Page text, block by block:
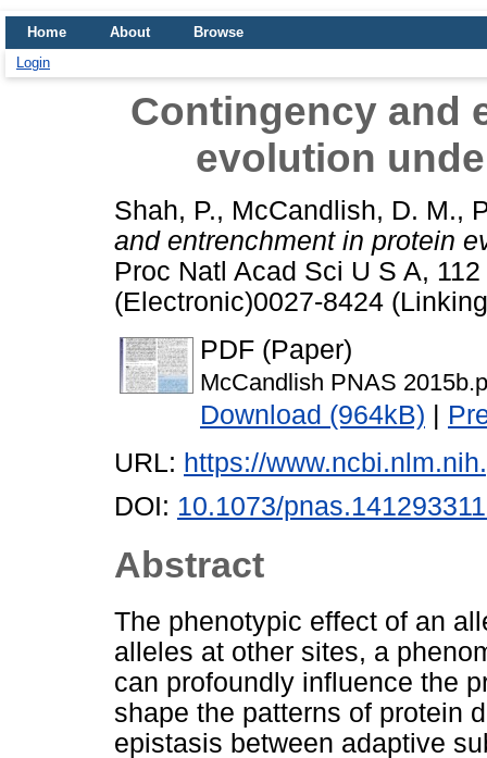
Home About
Browse
Login
Contingency and
evolution
Shah, P., McCandlish, D. M.,
and entrenchment in protein
Proc Natl Acad Sci U S A,
(Electronic)0027-8424
PDF (Paper)
McCandlish PNAS
Download (964kB) |
URL: https://
DOI: 10.1073/
Abstract
The phenotypic effect of an
alleles at other sites, a
can profoundly influence the
shape the patterns of protein
epistasis between adaptive